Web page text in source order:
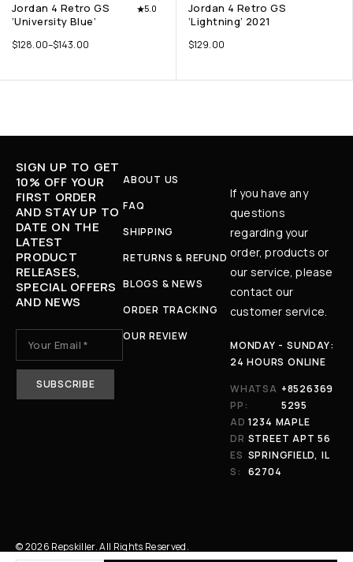
Jordan 4 Retro GS
‘University Blue’
5.0
$128.00–$143.00
Jordan 4 Retro GS
‘Lightning’ 2021
$129.00
SIGN UP TO GET
10% OFF YOUR
FIRST ORDER
AND STAY UP TO
DATE ON THE
LATEST
PRODUCT
RELEASES,
SPECIAL OFFERS
AND NEWS
ABOUT US
FAQ
SHIPPING
RETURNS & REFUND
BLOGS & NEWS
ORDER TRACKING
OUR REVIEW
If you have any
questions
regarding your
order, products or
our service, please
contact our
customer service.
MONDAY - SUNDAY:
24 HOURS ONLINE
WHATSA
PP:
+8526369
5295
AD
DR
ES
S:
1234 MAPLE
STREET APT 56
SPRINGFIELD, IL
62704
© 2026 Repskiller. All Rights Reserved.